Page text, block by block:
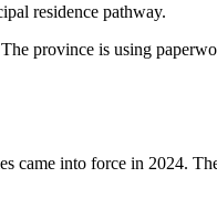
residence pathway.
province is using
came into force in 2024.